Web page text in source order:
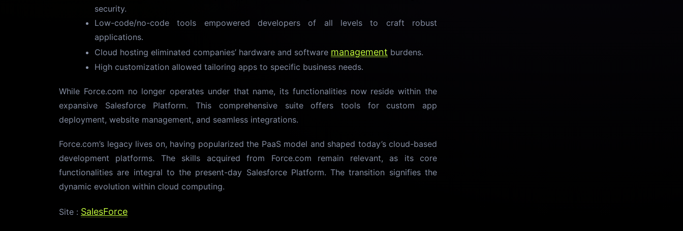
security.
Low-code/no-code tools empowered developers of all levels to craft robust
applications.
Cloud hosting eliminated companies’ hardware and software management burdens.
High customization allowed tailoring apps to specific business needs.
While Force.com no longer operates under that name, its functionalities now reside within the
expansive Salesforce Platform. This comprehensive suite offers tools for custom app
deployment, website management, and seamless integrations.
Force.com’s legacy lives on, having popularized the PaaS model and shaped today’s cloud-based
development platforms. The skills acquired from Force.com remain relevant, as its core
functionalities are integral to the present-day Salesforce Platform. The transition signifies the
dynamic evolution within cloud computing.
Site : SalesForce